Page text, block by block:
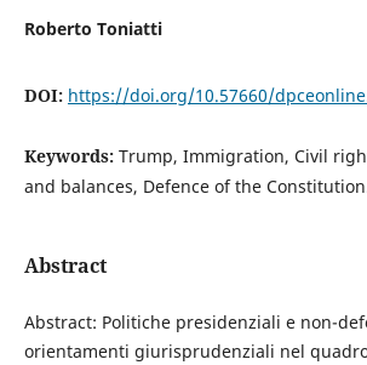
Roberto Toniatti
DOI: https://doi.org/10.57660/
Keywords: Trump, Immigration, Civil
and balances, Defence of the
Abstract
Abstract: Politiche presidenziali e non-
orientamenti giurisprudenziali nel